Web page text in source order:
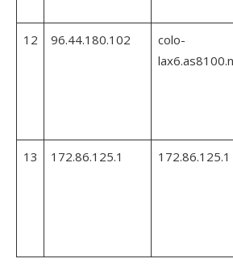
12 96.44.180.102
colo-
13 172.86.125.1 172.86.125.1